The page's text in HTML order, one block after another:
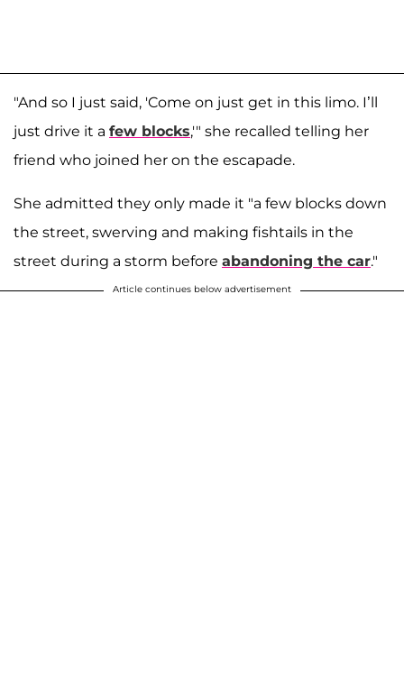
"And so I just said, 'Come on just get in this limo. I’ll
just drive it a few blocks,'" she recalled telling her
friend who joined her on the escapade.
She admitted they only made it "a few blocks down
the street, swerving and making fishtails in the
street during a storm before abandoning the car."
Article continues below advertisement